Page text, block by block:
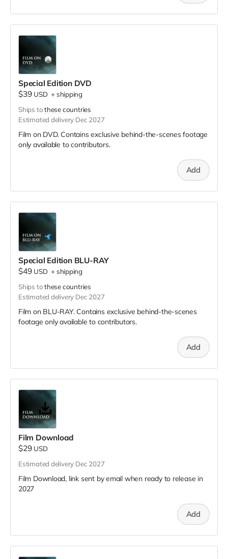
Special Edition DVD
$39 USD +shipping
Ships tothese countries
Estimated delivery Dec 2027
Film on DVD. Contains exclusive behind-the-scenes footage
only available to contributors.
Add
Special Edition BLU-RAY
$49 USD +shipping
Ships tothese countries
Estimated delivery Dec 2027
Film on BLU-RAY. Contains exclusive behind-the-scenes
footage only available to contributors.
Add
Film Download
$29 USD
Estimated delivery Dec 2027
Film Download, link sent by email when ready to release in
2027
Add